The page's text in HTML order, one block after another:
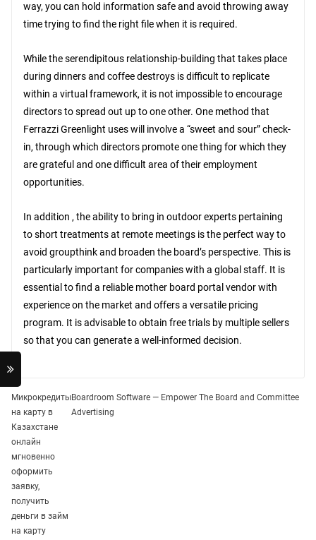
way, you can hold information safe and avoid throwing away
time trying to find the right file when it is required.
While the serendipitous relationship-building that takes place
during dinners and coffee destroys is difficult to replicate
within a virtual framework, it is not impossible to encourage
directors to spread out up to one other. One method that
Ferrazzi Greenlight uses will involve a “sweet and sour” check-
in, through which directors promote one thing for which they
are grateful and one difficult area of their employment
opportunities.
In addition , the ability to bring in outdoor experts pertaining
to short treatments at remote meetings is the perfect way to
avoid groupthink and broaden the board’s perspective. This is
particularly important for companies with a global staff. It is
essential to find a reliable mother board portal vendor with
experience on the market and offers a versatile pricing
program. It is advisable to obtain free trials by multiple sellers
so that you can generate a well-informed decision.
Post
navigation
Микрокредиты
на карту в
Казахстане
онлайн
мгновенно
оформить
заявку,
получить
деньги в займ
на карту
Boardroom Software — Empower The Board and Committee
Advertising